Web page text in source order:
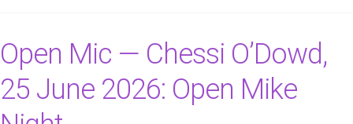
Open Mic — Chessi O’Dowd,
25 June 2026: Open Mike